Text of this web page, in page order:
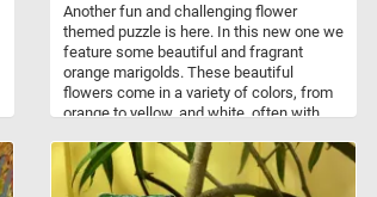
Another fun and challenging flower
themed puzzle is here. In this new one we
feature some beautiful and fragrant
orange marigolds. These beautiful
flowers come in a variety of colors, from
orange to yellow, and white, often with